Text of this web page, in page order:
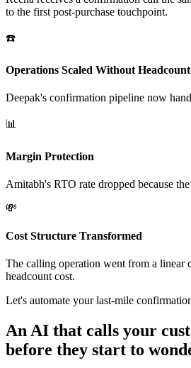
to the first post-purchase touchpoint.
☎️
Operations Scaled Without Headcount
Deepak's confirmation pipeline now
📊
Margin Protection
Amitabh's RTO rate dropped because
💸
Cost Structure Transformed
The calling operation went from a linear
headcount cost.
Let's automate your last-mile
An AI that calls your
before they start to